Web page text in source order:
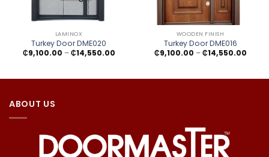
LAMINOX
Turkey Door DME020
₵9,100.00 – ₵14,550.00Price
₵14,550.00
WOODEN FINISH
Turkey Door DME016
₵9,100.00 – ₵14,550.00Price
ABOUT US